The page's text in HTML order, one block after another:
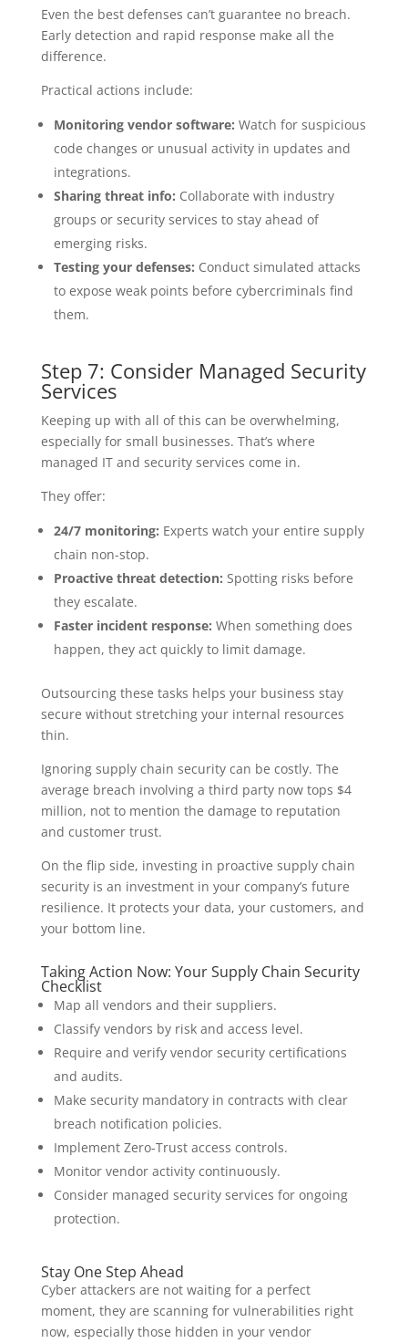
Even the best defenses can’t guarantee no breach.
Early detection and rapid response make all the
difference.
Practical actions include:
Monitoring vendor software: Watch for suspicious
code changes or unusual activity in updates and
integrations.
Sharing threat info: Collaborate with industry
groups or security services to stay ahead of
emerging risks.
Testing your defenses: Conduct simulated attacks
to expose weak points before cybercriminals find
them.
Step 7: Consider Managed Security
Services
Keeping up with all of this can be overwhelming,
especially for small businesses. That’s where
managed IT and security services come in.
They offer:
24/7 monitoring: Experts watch your entire supply
chain non-stop.
Proactive threat detection: Spotting risks before
they escalate.
Faster incident response: When something does
happen, they act quickly to limit damage.
Outsourcing these tasks helps your business stay
secure without stretching your internal resources
thin.
Ignoring supply chain security can be costly. The
average breach involving a third party now tops $4
million, not to mention the damage to reputation
and customer trust.
On the flip side, investing in proactive supply chain
security is an investment in your company’s future
resilience. It protects your data, your customers, and
your bottom line.
Taking Action Now: Your Supply Chain Security
Checklist
Map all vendors and their suppliers.
Classify vendors by risk and access level.
Require and verify vendor security certifications
and audits.
Make security mandatory in contracts with clear
breach notification policies.
Implement Zero-Trust access controls.
Monitor vendor activity continuously.
Consider managed security services for ongoing
protection.
Stay One Step Ahead
Cyber attackers are not waiting for a perfect
moment, they are scanning for vulnerabilities right
now, especially those hidden in your vendor